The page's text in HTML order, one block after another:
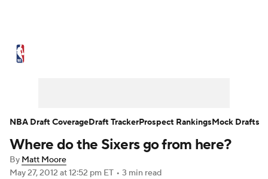
NBA Shop
Where do the Sixers go from here?
By Matt Moore
May 27, 2012 at 12:52 pm ET • 3 min read
NBA Draft CoverageDraft TrackerProspect RankingsMock Drafts